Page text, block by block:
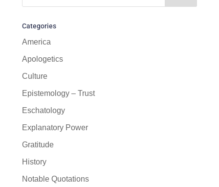
Categories
America
Apologetics
Culture
Epistemology – Trust
Eschatology
Explanatory Power
Gratitude
History
Notable Quotations